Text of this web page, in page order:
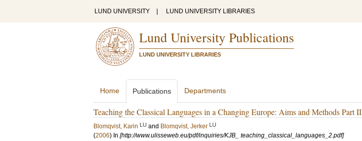
LUND UNIVERSITY LUND UNIVERSITY LIBRARIES
Lund University Publications
LUND UNIVERSITY LIBRARIES
Home Publications Departments
Teaching the Classical Languages in a Changing Europe: Aims and Methods Part II
Blomqvist, Karin LU and Blomqvist, Jerker LU
(2006) In [http://www.ulisseweb.eu/pdf/inquiries/KJB_ teaching_classical_languages_2.pdf]